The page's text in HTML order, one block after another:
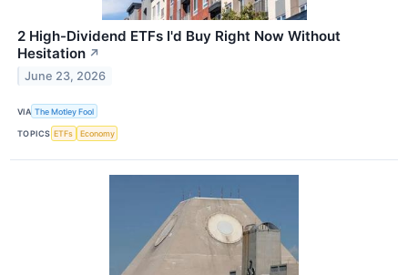
2 High-Dividend ETFs I'd Buy Right Now Without
Hesitation ↗
June 23, 2026
VIA The Motley Fool
TOPICS ETFs Economy